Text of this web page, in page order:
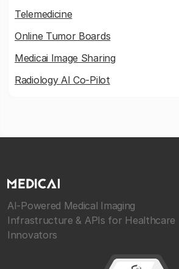
Telemedicine
Online Tumor Boards
Medicai Image Sharing
Radiology AI Co-Pilot
AI-Powered Medical Imaging
Infrastructure & APIs for Healthcare
Innovators